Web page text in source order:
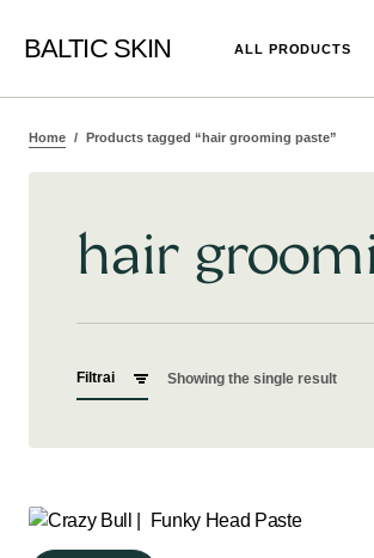
BALTIC SKIN ALL PRODUCTS
Home Products tagged “hair grooming paste”
hair
Filtrai Showing the single result